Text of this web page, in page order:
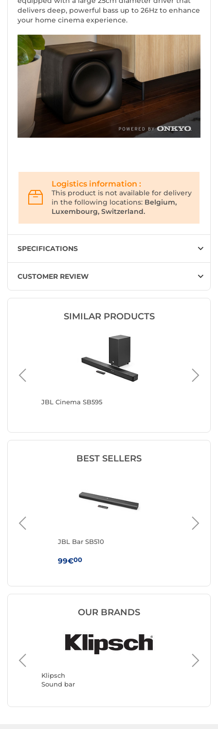
delivers deep, powerful bass up to 26Hz to enhance
your home cinema experience.
Logistics information :
This product is not available for delivery
in the following locations: Belgium,
Luxembourg, Switzerland.
SPECIFICATIONS
CUSTOMER REVIEW
SIMILAR PRODUCTS
JBL Cinema SB595
BEST SELLERS
JBL Bar SB510
99€00
OUR BRANDS
Klipsch
Sound bar
LG
Sound